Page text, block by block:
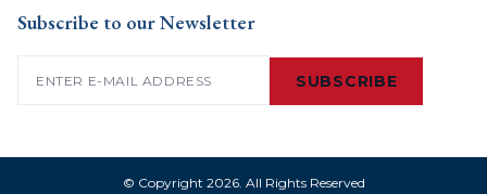
Subscribe to our Newsletter
SUBSCRIBE
© Copyright 2026. All Rights Reserved